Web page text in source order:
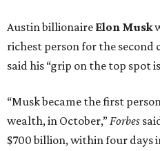
Austin billionaire Elon Musk
richest person for the second
said his “grip on the top spot
“Musk became the first
wealth, in October,”Forbes
$700 billion, within four days